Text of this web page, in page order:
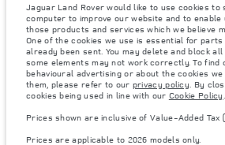
notice. Please contact your local dealer for local
Weights stated reflect vehicle standard
items fitted after the point of manufacture will
Vehicle Weight and Maximum Axle Loads are not
the vehicle with accessories, occupants, fluids
Important note on imagery & specification.
semiconductors is currently affecting vehicle
availability, and build timings. This is a very
current specifications for features, options, trim
with you in order to allow an informed choice
Jaguar Land Rover would like to use cookies
computer to improve our website and to
those products and services which we believe
One of the cookies we use is essential for
already been sent. You may delete and block
some elements may not work correctly. To find
behavioural advertising or about the cookies
them, please refer to our privacy policy. By
cookies being used in line with our Cookie Policy.
Prices shown are inclusive of Value-Added Tax
Prices are applicable to 2026 models only.